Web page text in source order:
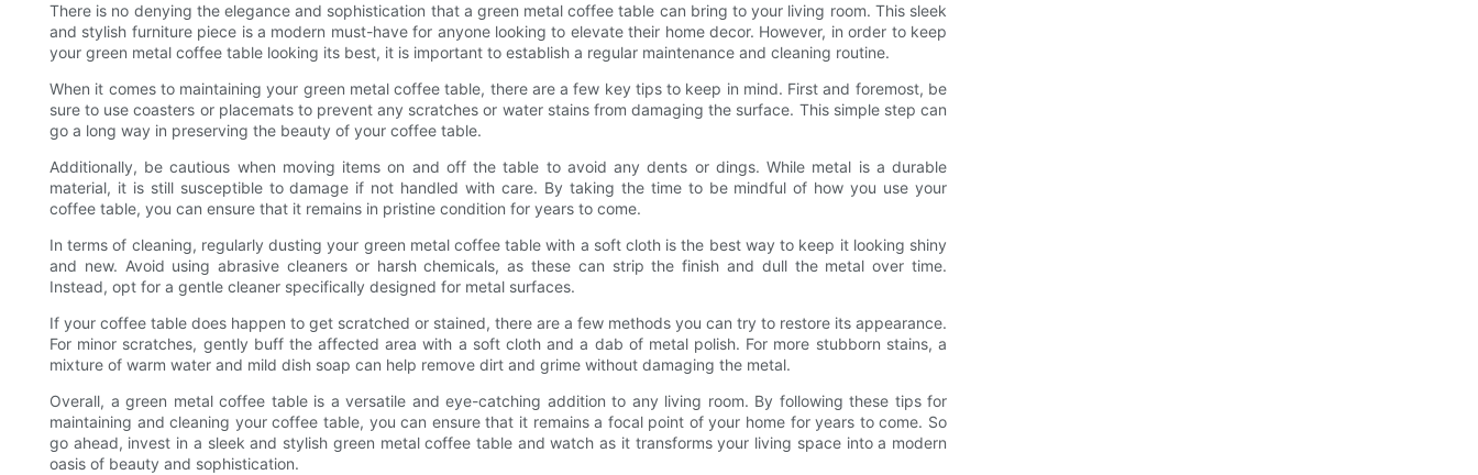
There is no denying the elegance and sophistication that a green metal coffee table can bring to your living room. This sleek
and stylish furniture piece is a modern must-have for anyone looking to elevate their home decor. However, in order to keep
your green metal coffee table looking its best, it is important to establish a regular maintenance and cleaning routine.
When it comes to maintaining your green metal coffee table, there are a few key tips to keep in mind. First and foremost, be
sure to use coasters or placemats to prevent any scratches or water stains from damaging the surface. This simple step can
go a long way in preserving the beauty of your coffee table.
Additionally, be cautious when moving items on and off the table to avoid any dents or dings. While metal is a durable
material, it is still susceptible to damage if not handled with care. By taking the time to be mindful of how you use your
coffee table, you can ensure that it remains in pristine condition for years to come.
In terms of cleaning, regularly dusting your green metal coffee table with a soft cloth is the best way to keep it looking shiny
and new. Avoid using abrasive cleaners or harsh chemicals, as these can strip the finish and dull the metal over time.
Instead, opt for a gentle cleaner specifically designed for metal surfaces.
If your coffee table does happen to get scratched or stained, there are a few methods you can try to restore its appearance.
For minor scratches, gently buff the affected area with a soft cloth and a dab of metal polish. For more stubborn stains, a
mixture of warm water and mild dish soap can help remove dirt and grime without damaging the metal.
Overall, a green metal coffee table is a versatile and eye-catching addition to any living room. By following these tips for
maintaining and cleaning your coffee table, you can ensure that it remains a focal point of your home for years to come. So
go ahead, invest in a sleek and stylish green metal coffee table and watch as it transforms your living space into a modern
oasis of beauty and sophistication.